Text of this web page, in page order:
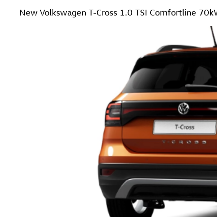
New Volkswagen T-Cross 1.0 TSI Comfortline